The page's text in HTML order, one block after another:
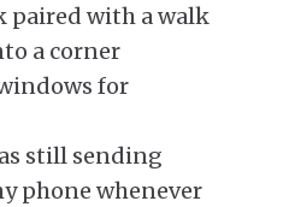
paired with a walk
a corner
for
still sending
phone whenever